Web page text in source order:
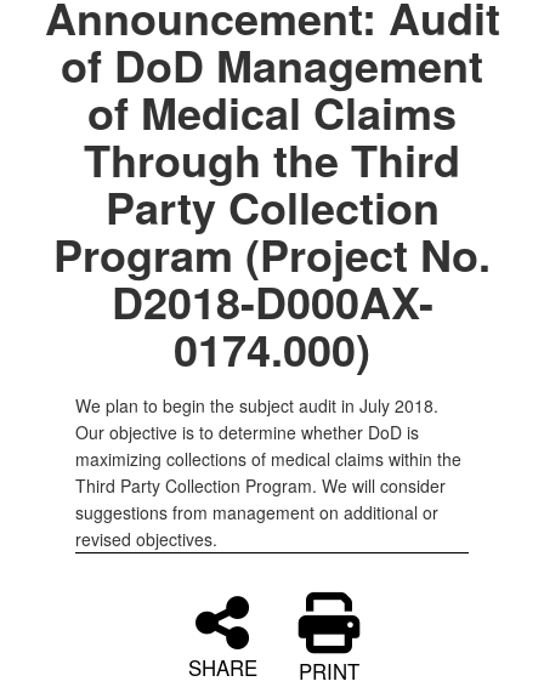
Announcement: Audit
of DoD Management
of Medical Claims
Through the Third
Party Collection
Program (Project No.
D2018-D000AX-
0174.000)
We plan to begin the subject audit in July 2018.
Our objective is to determine whether DoD is
maximizing collections of medical claims within the
Third Party Collection Program. We will consider
suggestions from management on additional or
revised objectives.
SHARE PRINT